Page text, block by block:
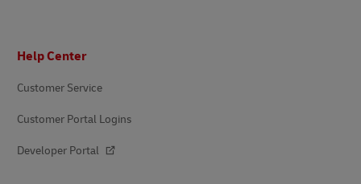
Help Center
Customer Service
Customer Portal Logins
Developer Portal